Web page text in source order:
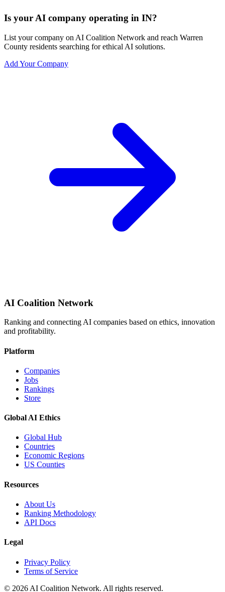
Is your AI company operating in IN?
List your company on AI Coalition Network and reach Warren
County residents searching for ethical AI solutions.
Add Your Company
AI Coalition Network
Ranking and connecting AI companies based on ethics, innovation
and profitability.
Platform
Companies
Jobs
Rankings
Store
Global AI Ethics
Global Hub
Countries
Economic Regions
US Counties
Resources
About Us
Ranking Methodology
API Docs
Legal
Privacy Policy
Terms of Service
© 2026 AI Coalition Network. All rights reserved.